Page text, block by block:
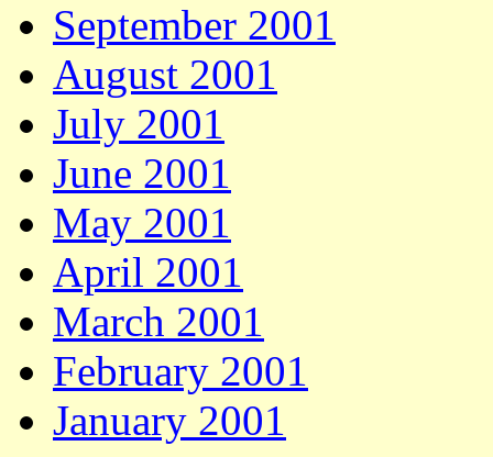
September 2001
August 2001
July 2001
June 2001
May 2001
April 2001
March 2001
February 2001
January 2001